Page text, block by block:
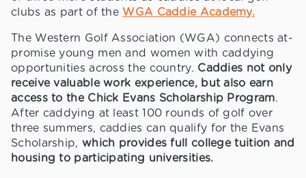
clubs as part of the WGA Caddie Academy.
The Western Golf Association (WGA) connects at-
promise young men and women with caddying
opportunities across the country. Caddies not only
receive valuable work experience, but also earn
access to the Chick Evans Scholarship Program.
After caddying at least 100 rounds of golf over
three summers, caddies can qualify for the Evans
Scholarship, which provides full college tuition and
housing to participating universities.